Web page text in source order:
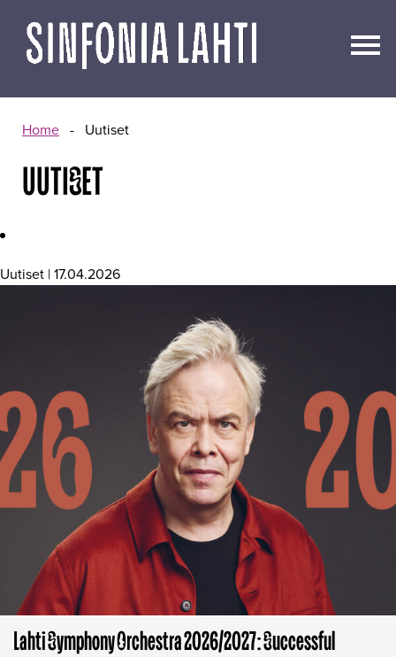
content
Home - Uutiset
UUTISET
Uutiset | 17.04.2026
Lahti Symphony Orchestra 2026/2027: Successful